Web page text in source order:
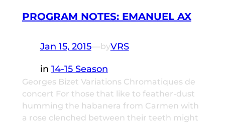
PROGRAM NOTES: EMANUEL AX
Jan 15, 2015—byVRS
in 14-15 Season
Georges Bizet Variations Chromatiques de
concert For those that like to feather-dust
humming the habanera from Carmen with
a rose clenched between their teeth might